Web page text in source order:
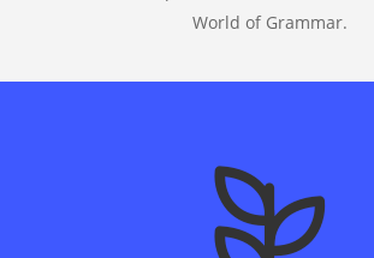
World of Grammar.